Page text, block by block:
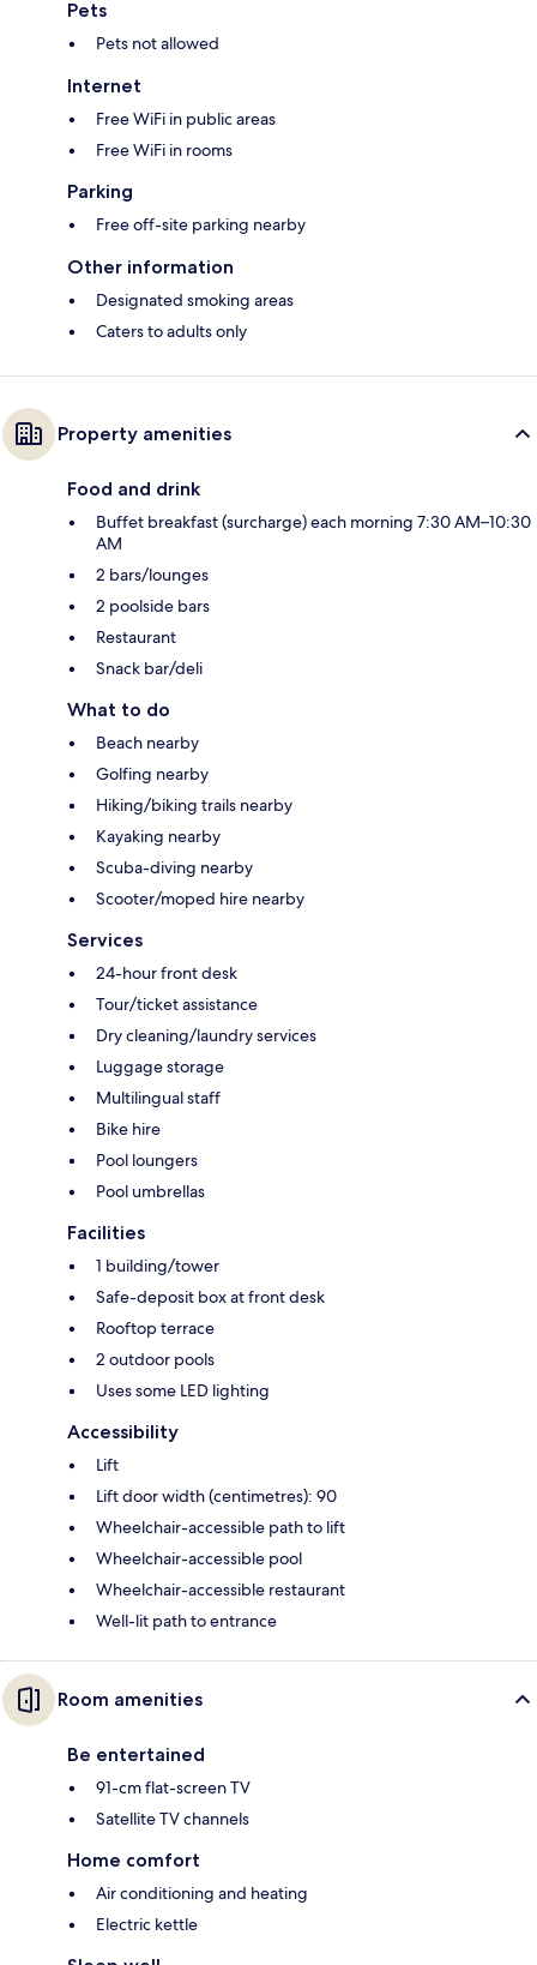
Pets
Pets not allowed
Internet
Free WiFi in public areas
Free WiFi in rooms
Parking
Free off-site parking nearby
Other information
Designated smoking areas
Caters to adults only
Property amenities
Food and drink
Buffet breakfast (surcharge) each morning 7:30 AM–10:30
AM
2 bars/lounges
2 poolside bars
Restaurant
Snack bar/deli
What to do
Beach nearby
Golfing nearby
Hiking/biking trails nearby
Kayaking nearby
Scuba-diving nearby
Scooter/moped hire nearby
Services
24-hour front desk
Tour/ticket assistance
Dry cleaning/laundry services
Luggage storage
Multilingual staff
Bike hire
Pool loungers
Pool umbrellas
Facilities
1 building/tower
Safe-deposit box at front desk
Rooftop terrace
2 outdoor pools
Uses some LED lighting
Accessibility
Lift
Lift door width (centimetres): 90
Wheelchair-accessible path to lift
Wheelchair-accessible pool
Wheelchair-accessible restaurant
Well-lit path to entrance
Room amenities
Be entertained
91-cm flat-screen TV
Satellite TV channels
Home comfort
Air conditioning and heating
Electric kettle